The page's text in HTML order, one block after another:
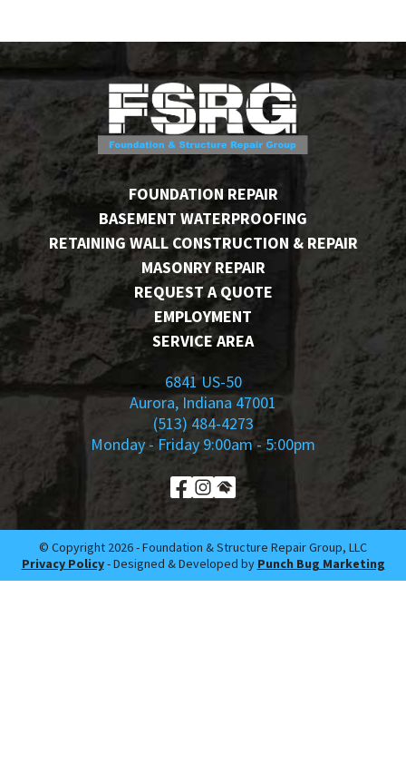
FOUNDATION REPAIR
BASEMENT WATERPROOFING
RETAINING WALL CONSTRUCTION & REPAIR
MASONRY REPAIR
REQUEST A QUOTE
EMPLOYMENT
SERVICE AREA
6841 US-50
Aurora, Indiana 47001
(513) 484-4273
Monday - Friday 9:00am - 5:00pm
© Copyright 2026 -​ Foundation & Structure Repair Group, LLC
Privacy Policy- Designed & Developed by Punch Bug Marketing